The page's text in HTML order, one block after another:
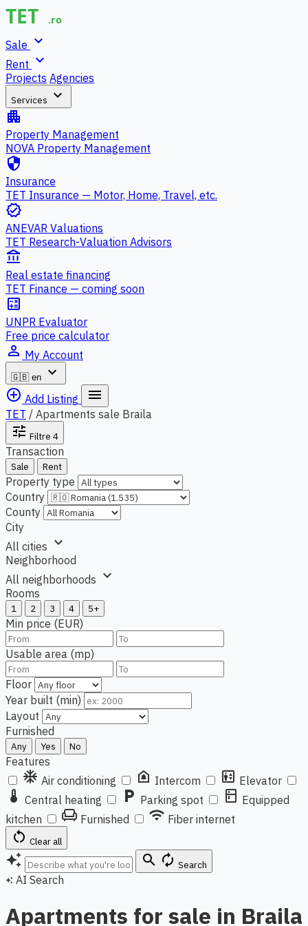
Sale expand_more
Rent expand_more
Projects Agencies
Services expand_more
apartment
Property Management
NOVA Property Management
security
Insurance
TET Insurance — Motor, Home, Travel, etc.
verified
ANEVAR Valuations
TET Research-Valuation Advisors
account_balance
Real estate financing
TET Finance — coming soon
calculate
UNPR Evaluator
Free price calculator
person_outline My Account
🇬🇧 en
expand_more
add_circle_outline Add Listing menu
TET / Apartments sale Braila
tune Filtre 4
Transaction
Sale Rent
Property type
Country
County
City
All cities expand_more
Neighborhood
All neighborhoods expand_more
Rooms
1 2 3 4 5+
Min price (EUR)
Usable area (mp)
Floor
Year built (min)
Layout
Furnished
Any Yes No
Features
ac_unit Air conditioning doorbell Intercom elevator Elevator
thermostat Central heating local_parking Parking spot kitchen Equipped
kitchen
chair Furnished wifi Fiber internet
restart_alt Clear all
auto_awesome search autorenew Search
auto_awesome AI Search
Apartments for sale in Braila